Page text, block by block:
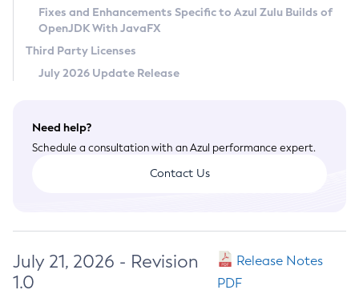
Terms of Use
Fixes and Enhancements Specific to Azul Zulu Builds of
OpenJDK With JavaFX
Third Party Licenses
July 2026 Update Release
Need help?
Schedule a consultation with an Azul performance expert.
Contact Us
July 21, 2026 - Revision
1.0
Release Notes
PDF